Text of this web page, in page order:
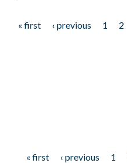
« first ‹ previous 1 2
« first ‹ previous 1